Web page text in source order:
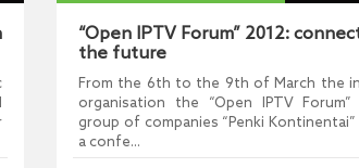
“Open IPTV Forum” 2012:
the future
From the 6th to the 9th of March the
organisation the “Open IPTV Forum”
group of companies “Penki
a confe...